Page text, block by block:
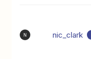
N nic_clark